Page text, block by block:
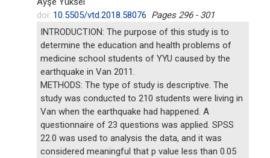
doi: 10.5505/vtd.2018.58076 Pages 296 - 301
INTRODUCTION: The purpose of this study is to
determine the education and health problems of
medicine school students of YYU caused by the
earthquake in Van 2011.
METHODS: The type of study is descriptive. The
study was conducted to 210 students were living in
Van when the earthquake had happened. A
questionnaire of 23 questions was applied. SPSS
22.0 was used to analysis the data, and it was
considered meaningful that p value less than 0.05